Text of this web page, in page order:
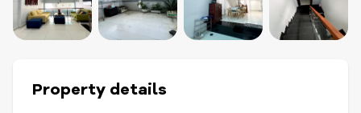
Property details